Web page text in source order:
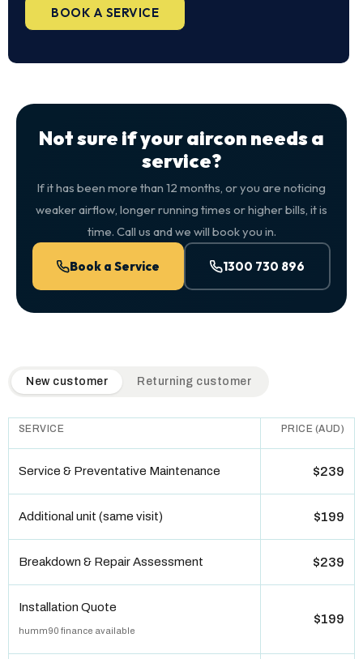
BOOK A SERVICE
Not sure if your aircon needs a
service?
If it has been more than 12 months, or you are noticing
weaker airflow, longer running times or higher bills, it is
time. Call us and we will book you in.
Book a Service 1300 730 896
QuickAir flat-rate pricing table. Toggle to switch between
New customer Returning customer
SERVICE PRICE (AUD)
Service & Preventative Maintenance $239
Additional unit (same visit) $199
Breakdown & Repair Assessment $239
Installation Quote
humm90 finance available
$199